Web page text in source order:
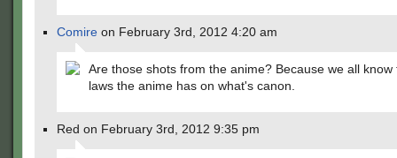
Comire on February 3rd, 2012 4:20 am
Are those shots from the anime? Because we all know
laws the anime has on what's canon.
Red on February 3rd, 2012 9:35 pm